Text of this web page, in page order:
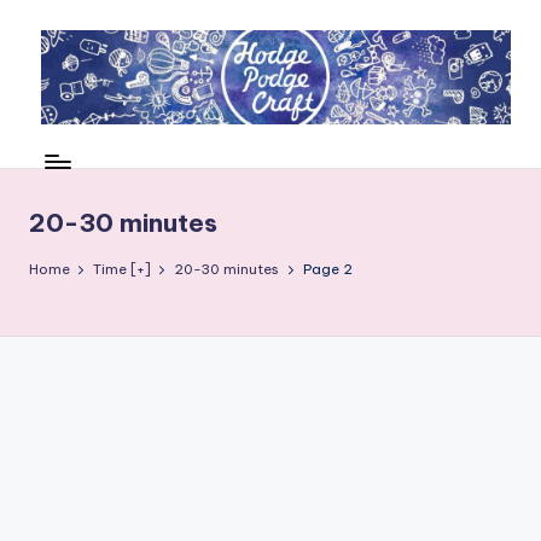
content
d
g
P
crafting
kids
all
20-30 minutes
Home Time [+] 20-30 minutes Page 2